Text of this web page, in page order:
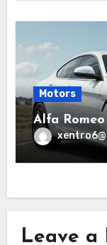
Motors
Alfa
Leave a